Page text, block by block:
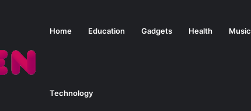
Home Education Gadgets Health Music
Technology